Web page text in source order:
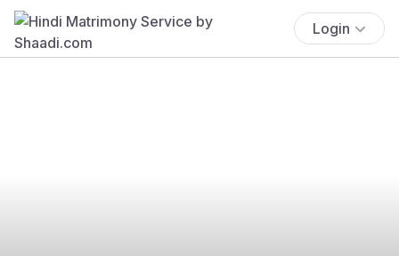
Login